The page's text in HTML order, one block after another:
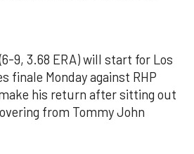
9, 3.68 ERA) will start for Los
finale Monday against RHP
make his return after sitting out
from Tommy John